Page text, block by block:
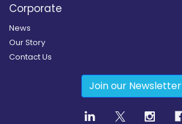
Corporate
News
Our Story
Contact Us
Join our Newsletter